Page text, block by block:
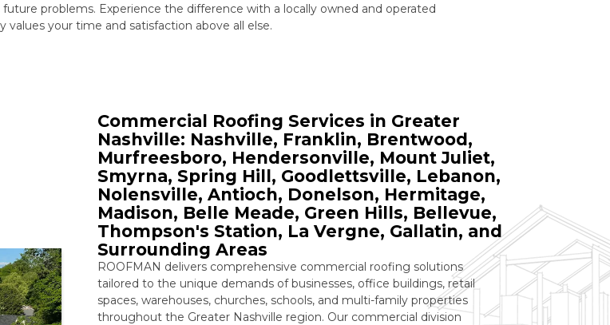
problems. Experience the difference with a locally owned and operated
values your time and satisfaction above all else.
Commercial Roofing Services in Greater
Nashville: Nashville, Franklin, Brentwood,
Murfreesboro, Hendersonville, Mount Juliet,
Smyrna, Spring Hill, Goodlettsville, Lebanon,
Nolensville, Antioch, Donelson, Hermitage,
Madison, Belle Meade, Green Hills, Bellevue,
Thompson's Station, La Vergne, Gallatin, and
Surrounding Areas
ROOFMAN delivers comprehensive commercial roofing solutions
tailored to the unique demands of businesses, office buildings, retail
spaces, warehouses, churches, schools, and multi-family properties
throughout the Greater Nashville region. Our commercial division